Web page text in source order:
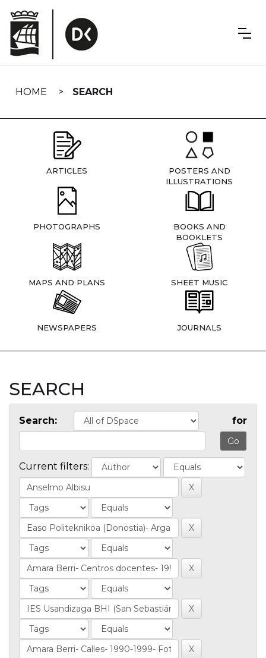
navigation
HOME SEARCH
ARTICLES
POSTERS AND
ILLUSTRATIONS
PHOTOGRAPHS
BOOKS AND
BOOKLETS
MAPS AND PLANS SHEET MUSIC
NEWSPAPERS JOURNALS
SEARCH
Search: for
Current filters: